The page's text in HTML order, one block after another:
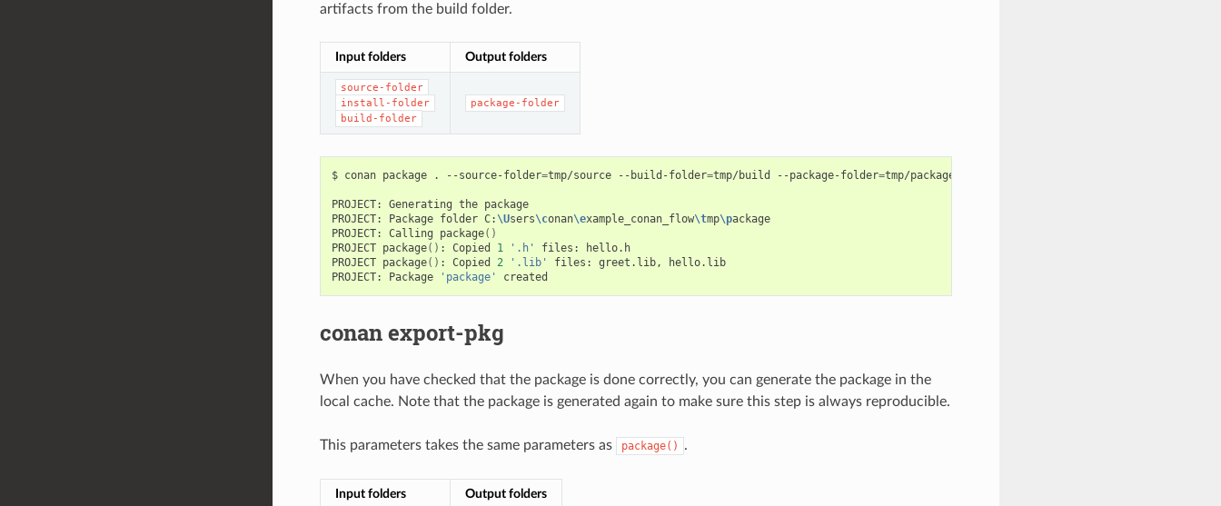
artifacts from the build folder.
Input folders Output folders
source-folder
install-folder
build-folder
package-folder
$ conan package . --source-folder=tmp/source --build-folder=tmp/build --package-folder=tmp/package
PROJECT: Generating the package
PROJECT:
Package folder C: \Users\conan\example_conan_flow\tmp\package
PROJECT:
Calling package()
PROJECT package() : Copied 1 '.h' files:
hello.h
PROJECT package() : Copied 2 '.lib' files: greet.lib,
hello.lib
PROJECT:
Package 'package'
conan export-pkg
When you have checked that the package is done correctly, you can generate the package in the
local cache. Note that the package is generated again to make sure this step is always reproducible.
This parameters takes the same parameters as package() .
Input folders Output folders